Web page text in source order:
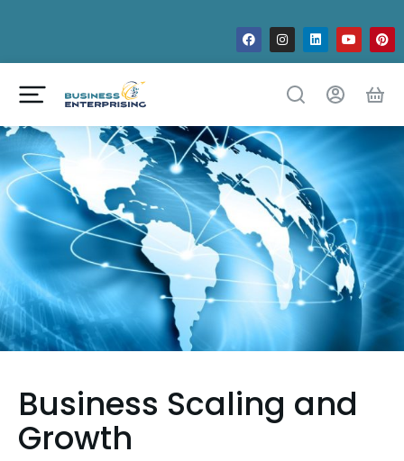
Business Scaling and
Growth